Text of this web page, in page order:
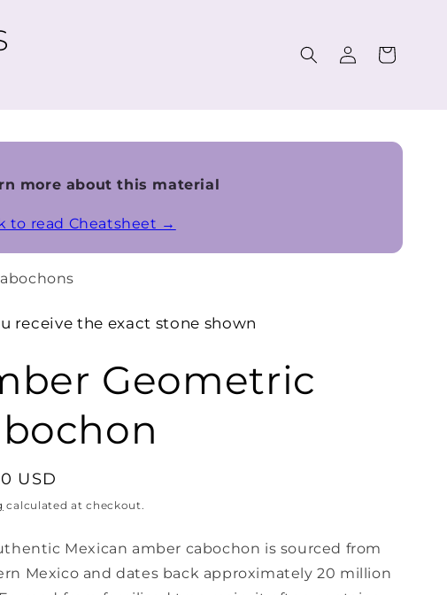
Log
in
Cart
more about this material
to read Cheatsheet →
receive the exact stone shown
Geometric
USD
calculated at checkout.
Mexican amber cabochon is sourced from
Mexico and dates back approximately 20 million